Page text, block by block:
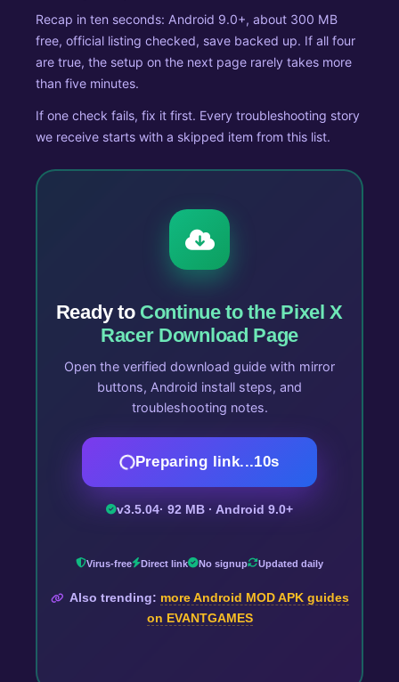
Recap in ten seconds: Android 9.0+, about 300 MB
free, official listing checked, save backed up. If all four
are true, the setup on the next page rarely takes more
than five minutes.
If one check fails, fix it first. Every troubleshooting story
we receive starts with a skipped item from this list.
Ready to Continue to the Pixel X
Racer Download Page
Open the verified download guide with mirror
buttons, Android install steps, and
troubleshooting notes.
Preparing link...10s
v3.5.04· 92 MB · Android 9.0+
Virus-free Direct link No signup Updated daily
Also trending: more Android MOD APK guides
on EVANTGAMES